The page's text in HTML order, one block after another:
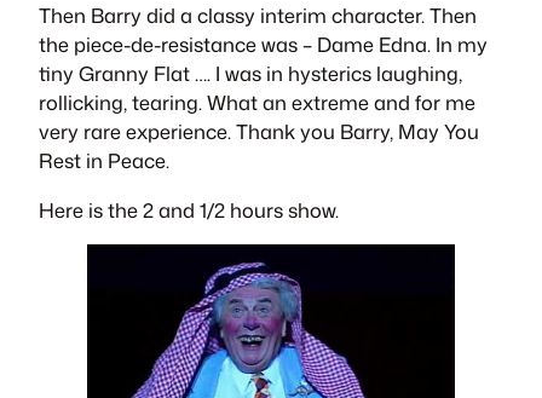
Then Barry did a classy interim character. Then
the piece-de-resistance was – Dame Edna. In my
tiny Granny Flat …. I was in hysterics laughing,
rollicking, tearing. What an extreme and for me
very rare experience. Thank you Barry, May You
Rest in Peace.
Here is the 2 and 1/2 hours show.